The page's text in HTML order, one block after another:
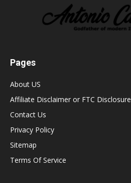
Pages
About US
Affiliate Disclaimer or FTC Disclosure
Contact Us
Privacy Policy
Sitemap
Terms Of Service